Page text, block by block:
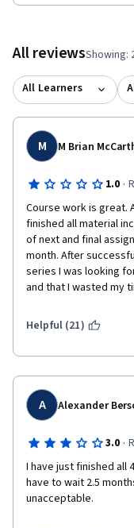
All reviewsShowing:
All Learners
M M Brian
1.0 ·
Course work is great.
finished all material
of next and final
month. After
series I was looking
and that I wasted my
Helpful (21)
A Alexander
3.0 ·
I have just finished all
have to wait 2.5
unacceptable.